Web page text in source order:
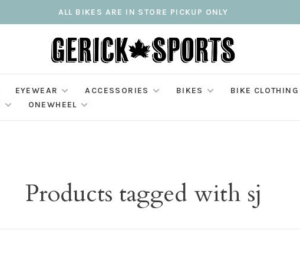
ALL BIKES ARE IN STORE PICKUP ONLY
EYEWEAR ACCESSORIES BIKES BIKE CLOTHING
ONEWHEEL
Products tagged with sj